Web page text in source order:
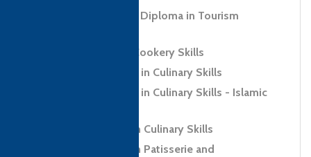
Level 5 Advanced Diploma in Tourism
Level 2 Award in Cookery Skills
Level 2 Certificate in Culinary Skills
Level 2 Certificate in Culinary Skills - Islamic
Level 2 Diploma in Culinary Skills
Level 2 Diploma in Patisserie and